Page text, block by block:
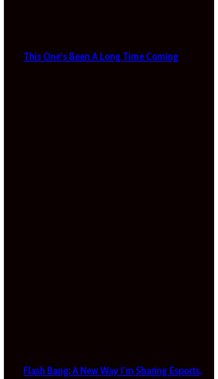
This One’s Been A Long Time Coming
Flash Bang: A New Way I’m Sharing Esports,